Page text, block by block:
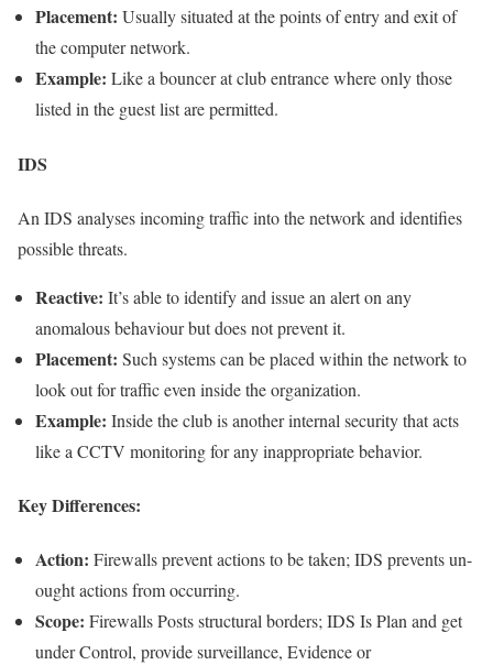
Placement: Usually situated at the points of entry and exit of
the computer network.
Example: Like a bouncer at club entrance where only those
listed in the guest list are permitted.
IDS
An IDS analyses incoming traffic into the network and identifies
possible threats.
Reactive: It’s able to identify and issue an alert on any
anomalous behaviour but does not prevent it.
Placement: Such systems can be placed within the network to
look out for traffic even inside the organization.
Example: Inside the club is another internal security that acts
like a CCTV monitoring for any inappropriate behavior.
Key Differences:
Action: Firewalls prevent actions to be taken; IDS prevents un-
ought actions from occurring.
Scope: Firewalls Posts structural borders; IDS Is Plan and get
under Control, provide surveillance, Evidence or